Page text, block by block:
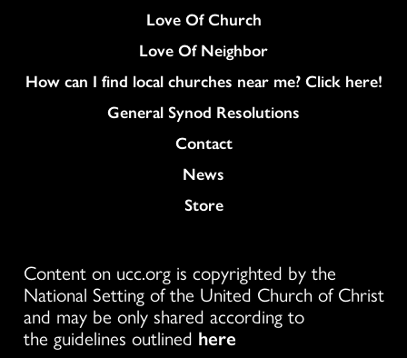
Love Of Church
Love Of Neighbor
How can I find local churches near me? Click here!
General Synod Resolutions
Colukmn
Contact
News
Store
Content on ucc.org is copyrighted by the
National Setting of the United Church of Christ
and may be only shared according to
the guidelines outlined here